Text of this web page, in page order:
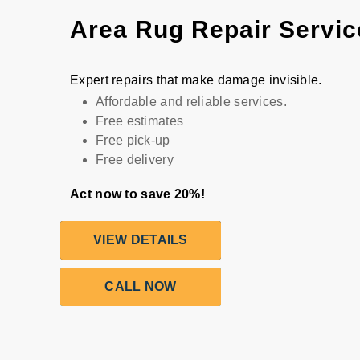
Area Rug Repair
Expert repairs that make damage invisible.
Affordable and reliable services.
Free estimates
Free pick-up
Free delivery
Act now to save 20%!
VIEW DETAILS
CALL NOW